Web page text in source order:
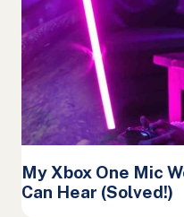
My Xbox One Mic
Can Hear (Solved!)